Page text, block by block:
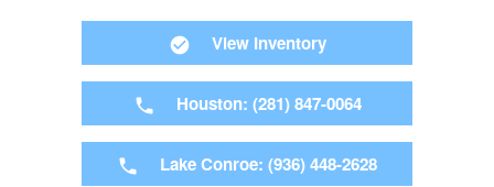
View Inventory
Houston: (281) 847-0064
Lake Conroe: (936) 448-2628